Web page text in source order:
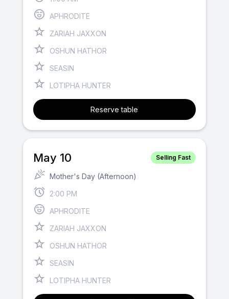
APHRODITE
ZARIAH JAXXON
OSHUN HATHOR
SEASIN
LOTIPHA HUNTER
Reserve table
May 10 Selling Fast
Mother's Day (Afternoon)
2:00 PM
APHRODITE
ZARIAH JAXXON
OSHUN HATHOR
SEASIN
LOTIPHA HUNTER